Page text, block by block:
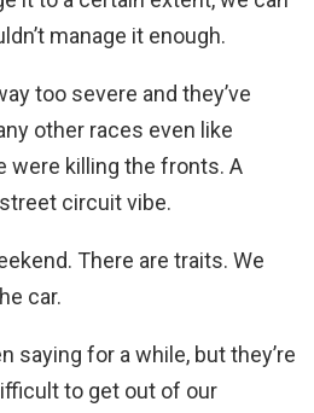
manage it enough.
too severe and they’ve
other races even like
were killing the fronts. A
circuit vibe.
There are traits. We
car.
saying for a while, but they’re
to get out of our